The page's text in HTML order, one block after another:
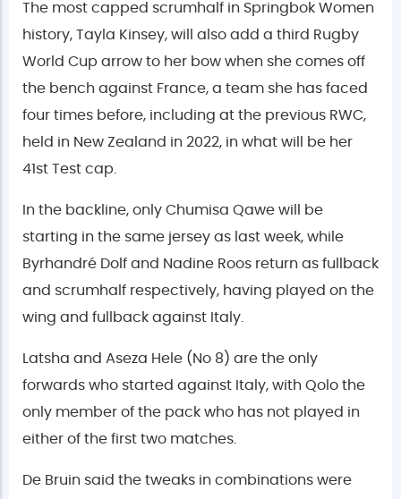
The most capped scrumhalf in Springbok Women
history, Tayla Kinsey, will also add a third Rugby
World Cup arrow to her bow when she comes off
the bench against France, a team she has faced
four times before, including at the previous RWC,
held in New Zealand in 2022, in what will be her
41st Test cap.
In the backline, only Chumisa Qawe will be
starting in the same jersey as last week, while
Byrhandré Dolf and Nadine Roos return as fullback
and scrumhalf respectively, having played on the
wing and fullback against Italy.
Latsha and Aseza Hele (No 8) are the only
forwards who started against Italy, with Qolo the
only member of the pack who has not played in
either of the first two matches.
De Bruin said the tweaks in combinations were